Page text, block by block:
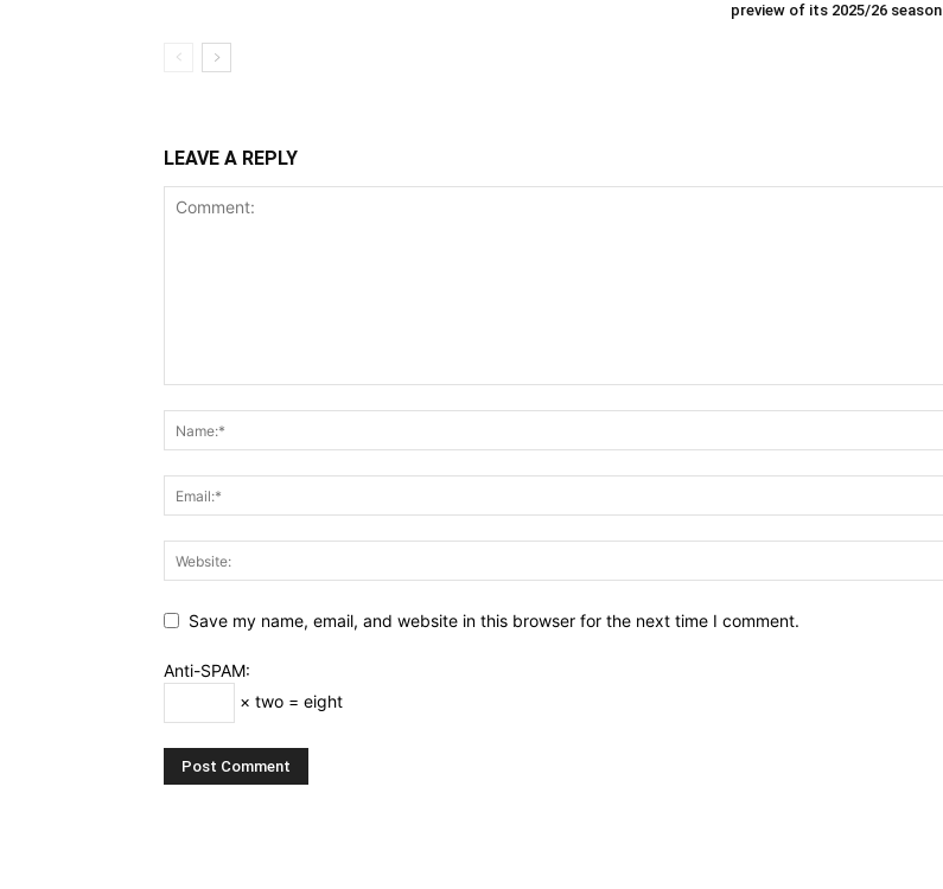
preview of its 2025/26 season
LEAVE A REPLY
Save my name, email, and website in this browser for the next time I comment.
Anti-SPAM:
× two = eight